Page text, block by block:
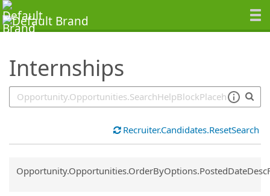
Internships
SearchTips.TipsTricks
Recruiter.Candidates.ResetSearch
Common.Sort.Sort